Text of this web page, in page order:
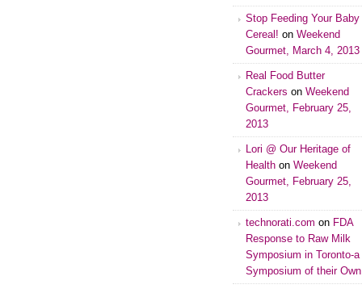
Stop Feeding Your Baby
Cereal! on Weekend
Gourmet, March 4, 2013
Real Food Butter
Crackers on Weekend
Gourmet, February 25,
2013
Lori @ Our Heritage of
Health on Weekend
Gourmet, February 25,
2013
technorati.com on FDA
Response to Raw Milk
Symposium in Toronto-a
Symposium of their Own